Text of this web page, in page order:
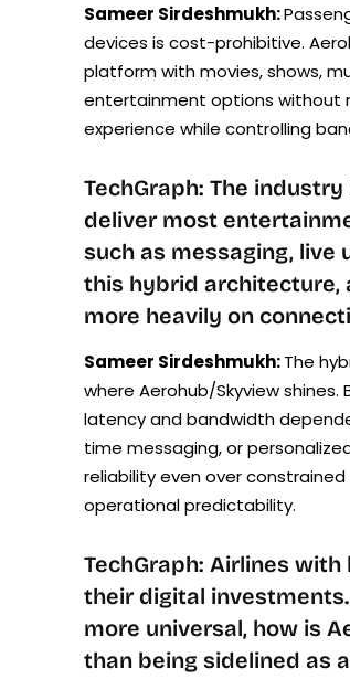
Sameer Sirdeshmukh:
devices is cost-prohibitive.
platform with movies, shows,
entertainment options without
experience while controlling
TechGraph: The
deliver most
such as messaging, live
this hybrid architecture,
more heavily on
Sameer Sirdeshmukh:The
where Aerohub/Skyview
latency and bandwidth
time messaging, or
reliability even over
operational predictability.
TechGraph: Airlines
their digital
more universal, how is
than being sidelined as